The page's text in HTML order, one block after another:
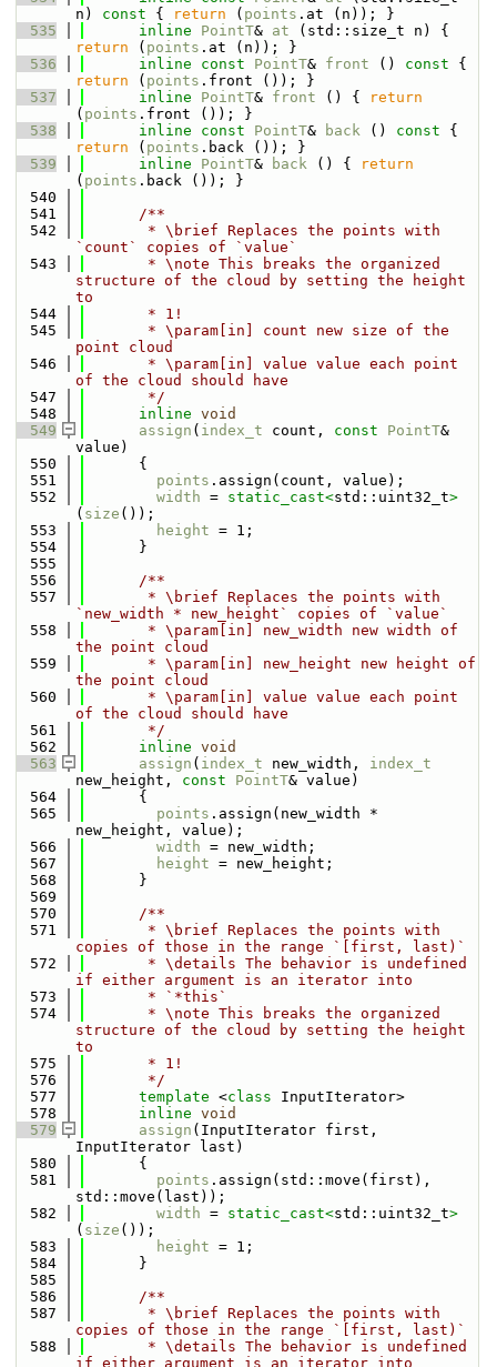
n)
const { return ( points .at (n)); }
  535
inline PointT& at
return ( points .at (n)); }
  536
inline const PointT& front () const
return ( points .front ()); }
  537
inline PointT& front () {
return
( points .front ()); }
  538
inline const PointT& back () const
return ( points .back ()); }
  539
inline PointT& back () {
return
( points .back ()); }
  540
  541
      /**
  542
       * \brief Replaces the points with
`count` copies of `value`
  543
       * \note This breaks the organized
structure of the cloud by setting the height
to
  544
       * 1!
  545
       * \param[in] count new size of the
point cloud
  546
       * \param[in] value value each point
of the cloud should have
  547
       */
  548
inline void
  549
assign ( index_t count, const PointT&
value)
  550
      {
  551
points .assign(count, value);
  552
width = static_cast<std::uint32_t>
( size ());
  553
height = 1;
  554
      }
  555
  556
      /**
  557
       * \brief Replaces the points with
`new_width * new_height` copies of `value`
  558
       * \param[in] new_width new width of
the point cloud
  559
       * \param[in] new_height new height of
the point cloud
  560
       * \param[in] value value each point
of the cloud should have
  561
       */
  562
inline void
  563
assign ( index_t new_width, index_t
new_height, const PointT& value)
  564
      {
  565
points .assign(new_width *
new_height, value);
  566
width = new_width;
  567
height = new_height;
  568
      }
  569
  570
      /**
  571
       * \brief Replaces the points with
copies of those in the range `[first, last)`
  572
       * \details The behavior is undefined
if either argument is an iterator into
  573
       * `*this`
  574
       * \note This breaks the organized
structure of the cloud by setting the height
to
  575
       * 1!
  576
       */
  577
template <class InputIterator>
  578
inline void
  579
assign (InputIterator first,
InputIterator last)
  580
      {
  581
points .assign(std::move(first),
std::move(last));
  582
width = static_cast<std::uint32_t>
( size ());
  583
height = 1;
  584
      }
  585
  586
      /**
  587
       * \brief Replaces the points with
copies of those in the range `[first, last)`
  588
       * \details The behavior is undefined
if either argument is an iterator into